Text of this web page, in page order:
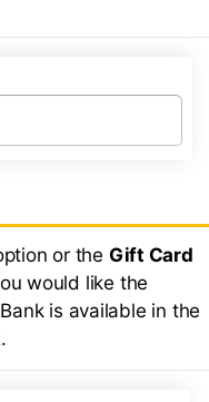
or the Gift Card
would like the
is available in the
.